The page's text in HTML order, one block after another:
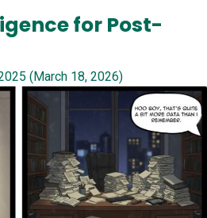
for Post-
(March 18, 2026)